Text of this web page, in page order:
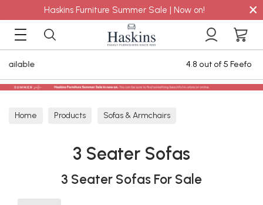
Haskins Furniture Summer Sale | Now on! ×
4.8 out of 5 Feefo Reviews
Home Products Sofas & Armchairs
3 Seater Sofas
3 Seater Sofas For Sale